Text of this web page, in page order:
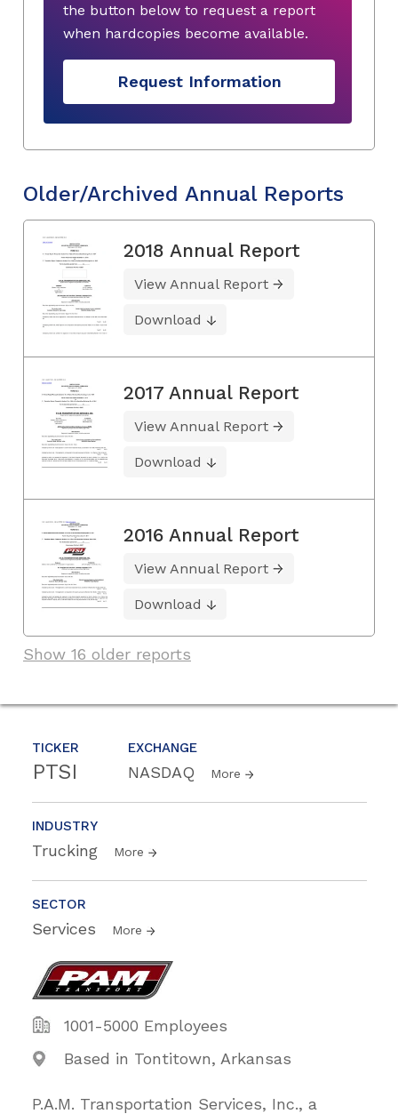
TICKER
PTSI
EXCHANGE
NASDAQ More
INDUSTRY
Trucking More
SECTOR
Services More
1001-5000 Employees
Based in Tontitown, Arkansas
P.A.M. Transportation Services, Inc., a
the button below to request a report
when hardcopies become available.
Request Information
Older/Archived Annual Reports
2018 Annual Report
View Annual Report
Download
2017 Annual Report
View Annual Report
Download
2016 Annual Report
View Annual Report
Download
Show 16 older reports